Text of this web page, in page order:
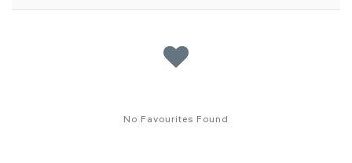
No Favourites Found